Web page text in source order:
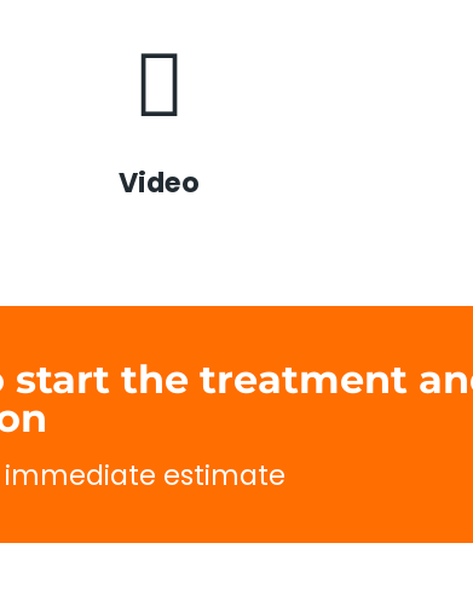
Video
start the treatment
immediate estimate